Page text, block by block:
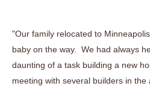
"Our family relocated to
baby on the way. We had always
daunting of a task building a new
meeting with several builders in the